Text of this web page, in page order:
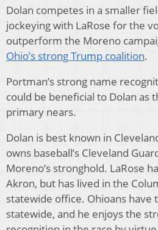
Dolan competes in a smaller
jockeying with LaRose for the
outperform the Moreno
Ohio’s strong Trump coalition.
Portman’s strong name
could be beneficial to Dolan as
primary nears.
Dolan is best known in
owns baseball’s Cleveland
Moreno’s stronghold. LaRose
Akron, but has lived in the
statewide office. Ohioans have
statewide, and he enjoys the